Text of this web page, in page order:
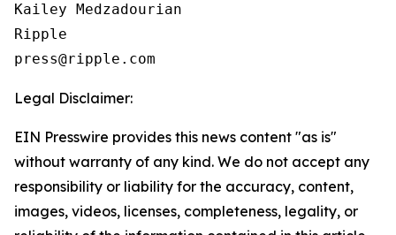
Kailey Medzadourian
Ripple
Legal Disclaimer:
EIN Presswire provides this news content "as is"
without warranty of any kind. We do not accept any
responsibility or liability for the accuracy, content,
images, videos, licenses, completeness, legality, or